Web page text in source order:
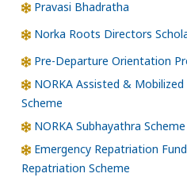
Pravasi Bhadratha
Norka Roots Directors
Pre-Departure Orientation
NORKA Assisted &
Scheme
NORKA Subhayathra Scheme
Emergency Repatriation
Repatriation Scheme